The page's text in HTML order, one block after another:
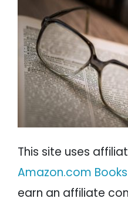
PHILOSOPHY
PARANORMAL
REINCARNATION
RELIGION
This site uses
Amazon.com Books
earn an affiliate